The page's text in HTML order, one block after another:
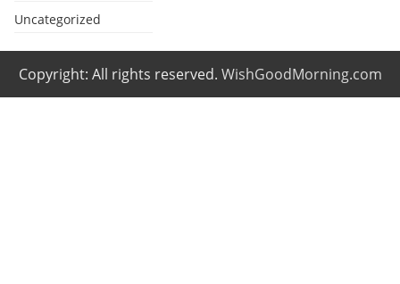
Uncategorized
Copyright: All rights reserved. WishGoodMorning.com